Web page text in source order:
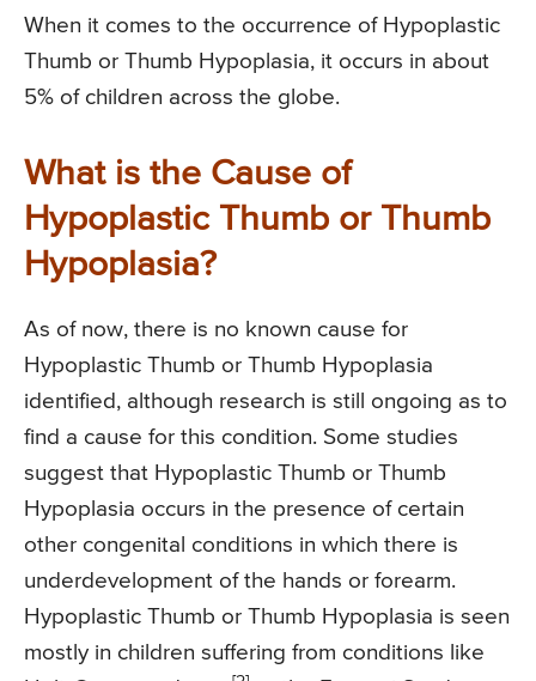
When it comes to the occurrence of Hypoplastic
Thumb or Thumb Hypoplasia, it occurs in about
5% of children across the globe.
What is the Cause of
Hypoplastic Thumb or Thumb
Hypoplasia?
As of now, there is no known cause for
Hypoplastic Thumb or Thumb Hypoplasia
identified, although research is still ongoing as to
find a cause for this condition. Some studies
suggest that Hypoplastic Thumb or Thumb
Hypoplasia occurs in the presence of certain
other congenital conditions in which there is
underdevelopment of the hands or forearm.
Hypoplastic Thumb or Thumb Hypoplasia is seen
mostly in children suffering from conditions like